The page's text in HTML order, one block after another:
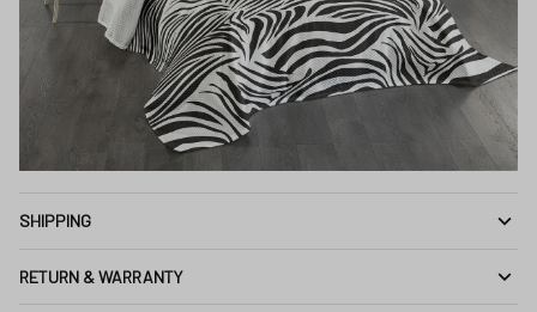
SHIPPING
RETURN & WARRANTY